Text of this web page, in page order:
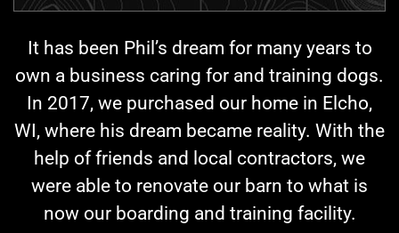
It has been Phil’s dream for many years to
own a business caring for and training dogs.
In 2017, we purchased our home in Elcho,
WI, where his dream became reality. With the
help of friends and local contractors, we
were able to renovate our barn to what is
now our boarding and training facility.